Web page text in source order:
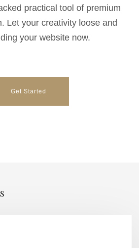
practical tool of premium
Let your creativity loose and
your website now.
Get Started